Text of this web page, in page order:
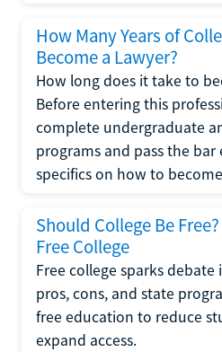
How Many Years of
Become a Lawyer?
How long does it take to
Before entering this
complete undergraduate
programs and pass the bar
specifics on how to
Should College Be
Free College
Free college sparks debate
pros, cons, and state
free education to reduce
expand access.